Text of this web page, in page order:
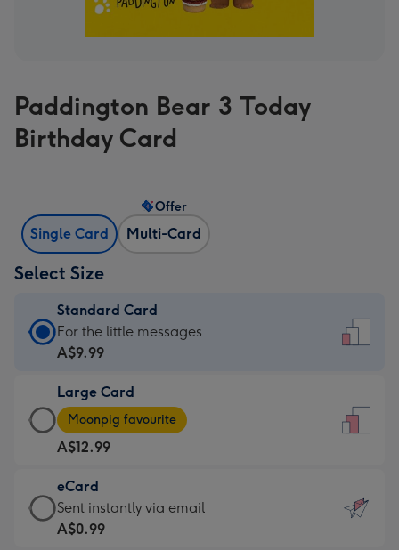
Paddington Bear 3 Today
Birthday Card
Single Card Multi-Card
Offer
Select Size
Standard Card
Standard
Card
A$9.99
-
For
the
little
messages
-
For the little messages
A$9.99
Large Card
Large
Card
-
A$12.99
-
Moonpig
favourite
Moonpig favourite
A$12.99
eCard
eCard
-
Sent instantly via email
A$0.99